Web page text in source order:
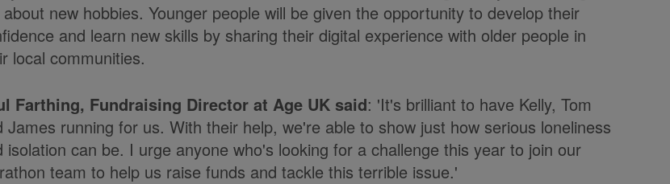
new hobbies. Younger people will be given the opportunity to develop their
and learn new skills by sharing their digital experience with older people in
local communities.
Farthing, Fundraising Director at Age UK said: 'It's brilliant to have Kelly, Tom
James running for us. With their help, we're able to show just how serious loneliness
isolation can be. I urge anyone who's looking for a challenge this year to join our
team to help us raise funds and tackle this terrible issue.'